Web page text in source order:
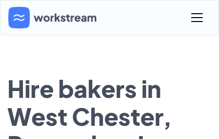
Hire bakers in
West Chester,